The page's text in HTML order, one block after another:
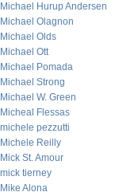
Michael Hurup Andersen
Michael Olagnon
Michael Olds
Michael Ott
Michael Pomada
Michael Strong
Michael W. Green
Micheal Flessas
michele pezzutti
Michele Reilly
Mick St. Amour
mick tierney
Mike Alona